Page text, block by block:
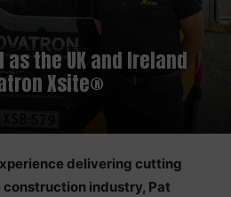
as the UK and Ireland
Xsite®
delivering cutting
industry, Pat